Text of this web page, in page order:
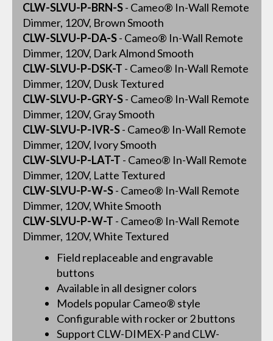
CLW-SLVU-P-BRN-S- Cameo® In-Wall Remote
Dimmer, 120V, Brown Smooth
CLW-SLVU-P-DA-S- Cameo® In-Wall Remote
Dimmer, 120V, Dark Almond Smooth
CLW-SLVU-P-DSK-T - Cameo® In-Wall Remote
Dimmer, 120V, Dusk Textured
CLW-SLVU-P-GRY-S- Cameo® In-Wall Remote
Dimmer, 120V, Gray Smooth
CLW-SLVU-P-IVR-S- Cameo® In-Wall Remote
Dimmer, 120V, Ivory Smooth
CLW-SLVU-P-LAT-T - Cameo® In-Wall Remote
Dimmer, 120V, Latte Textured
CLW-SLVU-P-W-S- Cameo® In-Wall Remote
Dimmer, 120V, White Smooth
CLW-SLVU-P-W-T - Cameo® In-Wall Remote
Dimmer, 120V, White Textured
Field replaceable and engravable
buttons
Available in all designer colors
Models popular Cameo® style
Configurable with rocker or 2 buttons
Support CLW-DIMEX-P and CLW-